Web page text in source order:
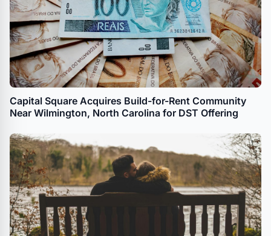
Capital Square Acquires Build-for-Rent Community
Near Wilmington, North Carolina for DST Offering